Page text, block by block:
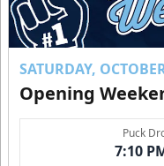
SATURDAY,
Opening
Puck
7:10